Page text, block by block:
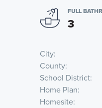
FULL
3
City
County
School District
Home Plan
Homesite